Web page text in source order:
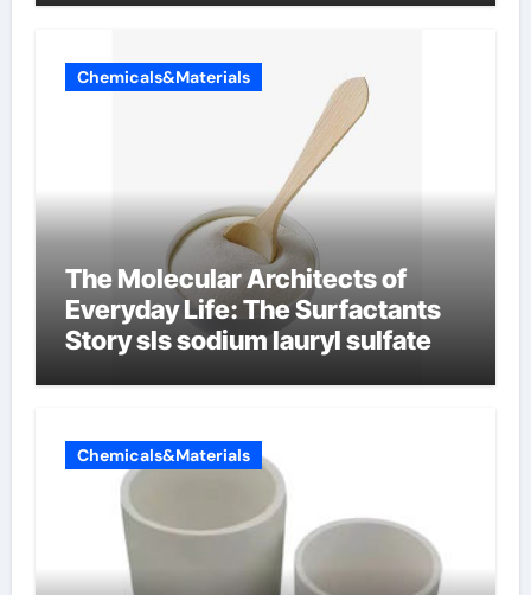
Chemicals&Materials
The Molecular Architects of
Everyday Life: The Surfactants
Story sls sodium lauryl sulfate
Chemicals&Materials